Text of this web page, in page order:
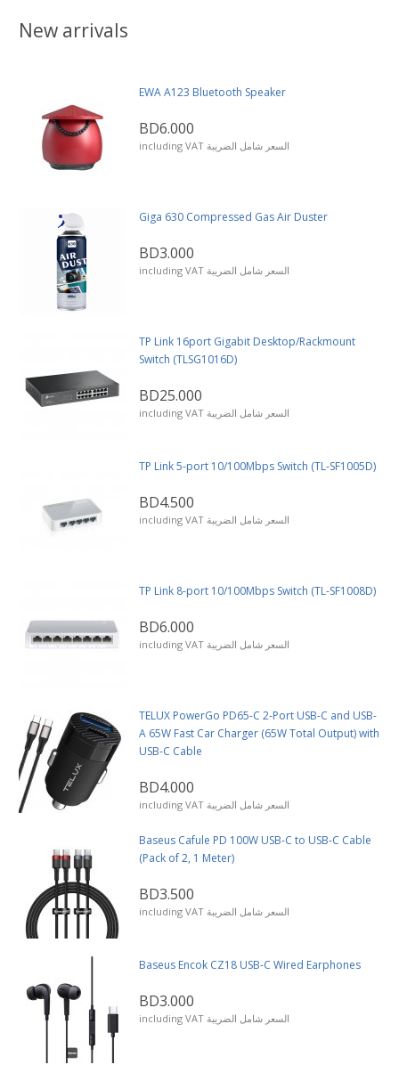
New arrivals
EWA A123 Bluetooth Speaker
BD6.000
including VAT السعر شامل الضريبة
Giga 630 Compressed Gas Air Duster
BD3.000
including VAT السعر شامل الضريبة
TP Link 16port Gigabit Desktop/Rackmount
Switch (TLSG1016D)
BD25.000
including VAT السعر شامل الضريبة
TP Link 5-port 10/100Mbps Switch (TL-SF1005D)
BD4.500
including VAT السعر شامل الضريبة
TP Link 8-port 10/100Mbps Switch (TL-SF1008D)
BD6.000
including VAT السعر شامل الضريبة
TELUX PowerGo PD65-C 2-Port USB-C and USB-
A 65W Fast Car Charger (65W Total Output) with
USB-C Cable
BD4.000
including VAT السعر شامل الضريبة
Baseus Cafule PD 100W USB-C to USB-C Cable
(Pack of 2, 1 Meter)
BD3.500
including VAT السعر شامل الضريبة
Baseus Encok CZ18 USB-C Wired Earphones
BD3.000
including VAT السعر شامل الضريبة